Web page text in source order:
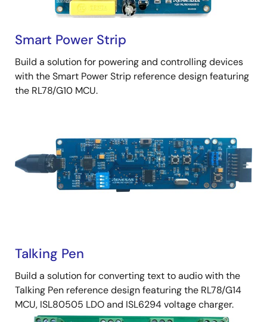
Smart Power Strip
Build a solution for powering and controlling devices
with the Smart Power Strip reference design featuring
the RL78/G10 MCU.
Talking Pen
Build a solution for converting text to audio with the
Talking Pen reference design featuring the RL78/G14
MCU, ISL80505 LDO and ISL6294 voltage charger.